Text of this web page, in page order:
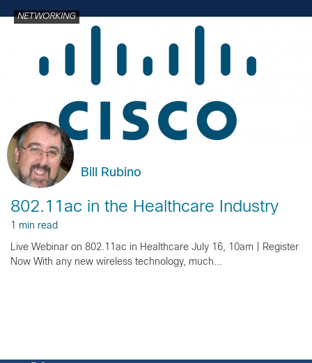
NETWORKING
Bill Rubino
802.11ac in the Healthcare Industry
1 min read
Live Webinar on 802.11ac in Healthcare July 16, 10am | Register
Now With any new wireless technology, much...